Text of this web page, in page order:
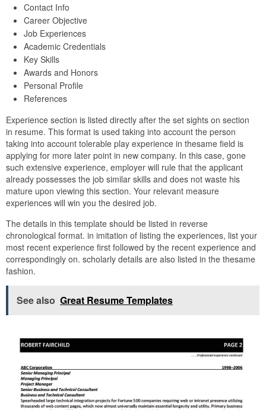
Contact Info
Career Objective
Job Experiences
Academic Credentials
Key Skills
Awards and Honors
Personal Profile
References
Experience section is listed directly after the set sights on section
in resume. This format is used taking into account the person
taking into account tolerable play experience in thesame field is
applying for more later point in new company. In this case, gone
such extensive experience, employer will rule that the applicant
already possesses the job similar skills and does not waste his
mature upon viewing this section. Your relevant measure
experiences will win you the desired job.
The details in this template should be listed in reverse
chronological format. in imitation of listing the experiences, list your
most recent experience first followed by the recent experience and
correspondingly on. scholarly details are also listed in the thesame
fashion.
See also Great Resume Templates